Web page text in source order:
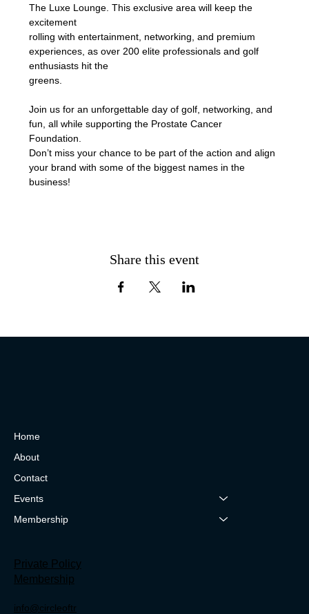
The Luxe Lounge. This exclusive area will keep the
excitement
rolling with entertainment, networking, and premium
experiences, as over 200 elite professionals and golf
enthusiasts hit the
greens.
Join us for an unforgettable day of golf, networking, and
fun, all while supporting the Prostate Cancer
Foundation.
Don’t miss your chance to be part of the action and align
your brand with some of the biggest names in the
business!
Share this event
Home
About
Contact
Events
Membership
Private Policy
Membership
info@circleoftr